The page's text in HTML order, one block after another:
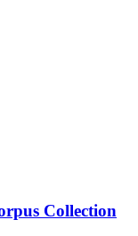
Collection